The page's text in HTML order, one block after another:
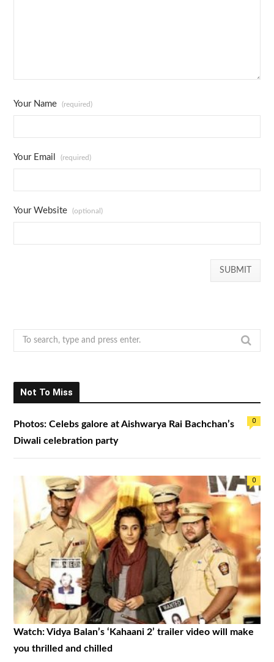
Your Name (required)
Your Email (required)
Your Website (optional)
e
f
o
Not To Miss
0
Photos: Celebs galore at Aishwarya Rai Bachchan’s
Diwali celebration party
0
Watch: Vidya Balan’s ‘Kahaani 2’ trailer video will make
you thrilled and chilled